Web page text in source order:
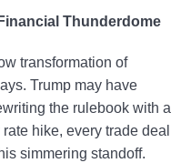
Thunderdome
transformation of
Trump may have
the rulebook with a
hike, every trade deal
simmering standoff.